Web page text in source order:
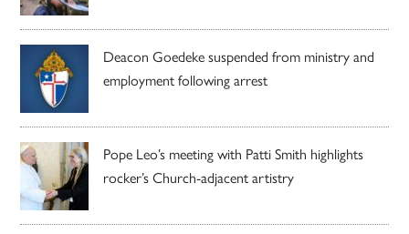
Deacon Goedeke suspended from ministry and
employment following arrest
Pope Leo’s meeting with Patti Smith highlights
rocker’s Church-adjacent artistry